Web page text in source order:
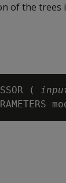
of the trees
(